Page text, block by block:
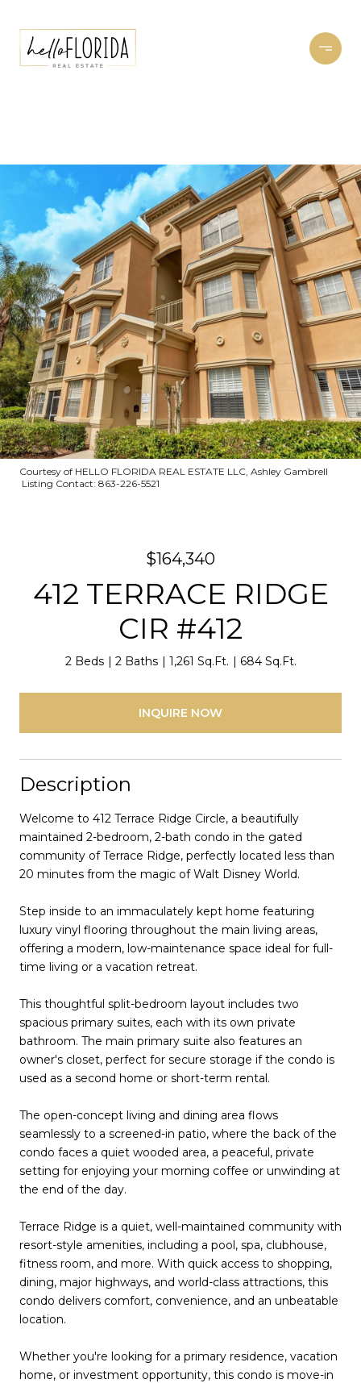
Courtesy of HELLO FLORIDA REAL ESTATE LLC, Ashley Gambrell
Listing Contact: 863-226-5521
$164,340
412 TERRACE RIDGE
CIR #412
2 Beds 2 Baths 1,261 Sq.Ft. 684 Sq.Ft.
INQUIRE NOW
Description
Welcome to 412 Terrace Ridge Circle, a beautifully
maintained 2-bedroom, 2-bath condo in the gated
community of Terrace Ridge, perfectly located less than
20 minutes from the magic of Walt Disney World.
Step inside to an immaculately kept home featuring
luxury vinyl flooring throughout the main living areas,
offering a modern, low-maintenance space ideal for full-
time living or a vacation retreat.
This thoughtful split-bedroom layout includes two
spacious primary suites, each with its own private
bathroom. The main primary suite also features an
owner's closet, perfect for secure storage if the condo is
used as a second home or short-term rental.
The open-concept living and dining area flows
seamlessly to a screened-in patio, where the back of the
condo faces a quiet wooded area, a peaceful, private
setting for enjoying your morning coffee or unwinding at
the end of the day.
Terrace Ridge is a quiet, well-maintained community with
resort-style amenities, including a pool, spa, clubhouse,
fitness room, and more. With quick access to shopping,
dining, major highways, and world-class attractions, this
condo delivers comfort, convenience, and an unbeatable
location.
Whether you're looking for a primary residence, vacation
home, or investment opportunity, this condo is move-in